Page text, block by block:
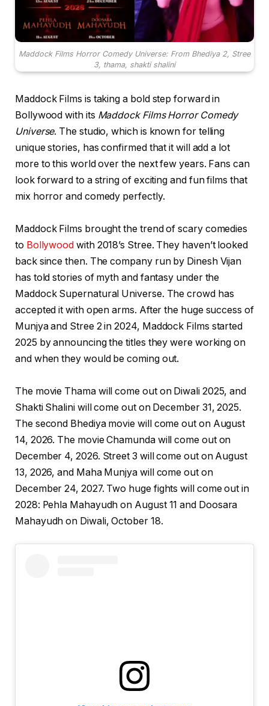
Maddock Films Horror Comedy Universe: From Bhediya 2, Stree
3, thama, shakti shalini
Maddock Films is taking a bold step forward in
Bollywood with its Maddock Films Horror Comedy
Universe. The studio, which is known for telling
unique stories, has confirmed that it will add a lot
more to this world over the next few years. Fans can
look forward to a string of exciting and fun films that
mix horror and comedy perfectly.
Maddock Films brought the trend of scary comedies
to Bollywood with 2018’s Stree. They haven’t looked
back since then. The company run by Dinesh Vijan
has told stories of myth and fantasy under the
Maddock Supernatural Universe. The crowd has
accepted it with open arms. After the huge success of
Munjya and Stree 2 in 2024, Maddock Films started
2025 by announcing the titles they were working on
and when they would be coming out.
The movie Thama will come out on Diwali 2025, and
Shakti Shalini will come out on December 31, 2025.
The second Bhediya movie will come out on August
14, 2026. The movie Chamunda will come out on
December 4, 2026. Street 3 will come out on August
13, 2026, and Maha Munjya will come out on
December 24, 2027. Two huge fights will come out in
2028: Pehla Mahayudh on August 11 and Doosara
Mahayudh on Diwali, October 18.